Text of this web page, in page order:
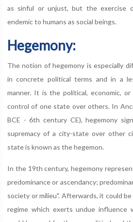
as sinful or unjust, but the exercise
endemic to humans as social beings.
Hegemony:
The notion of hegemony is especially
in concrete political terms and in a
manner. It is the political, economic, or
control of one state over others. In
BCE - 6th century CE), hegemony
supremacy of a city-state over other
state is known as the hegemon.
In the 19th century, hegemony
predominance or ascendancy;
society or milieu". Afterwards, it could
regime which exerts undue influence